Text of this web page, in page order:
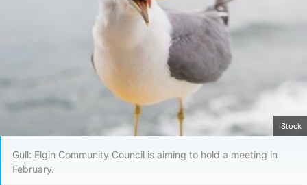
iStock
Gull: Elgin Community Council is aiming to hold a meeting in
February.